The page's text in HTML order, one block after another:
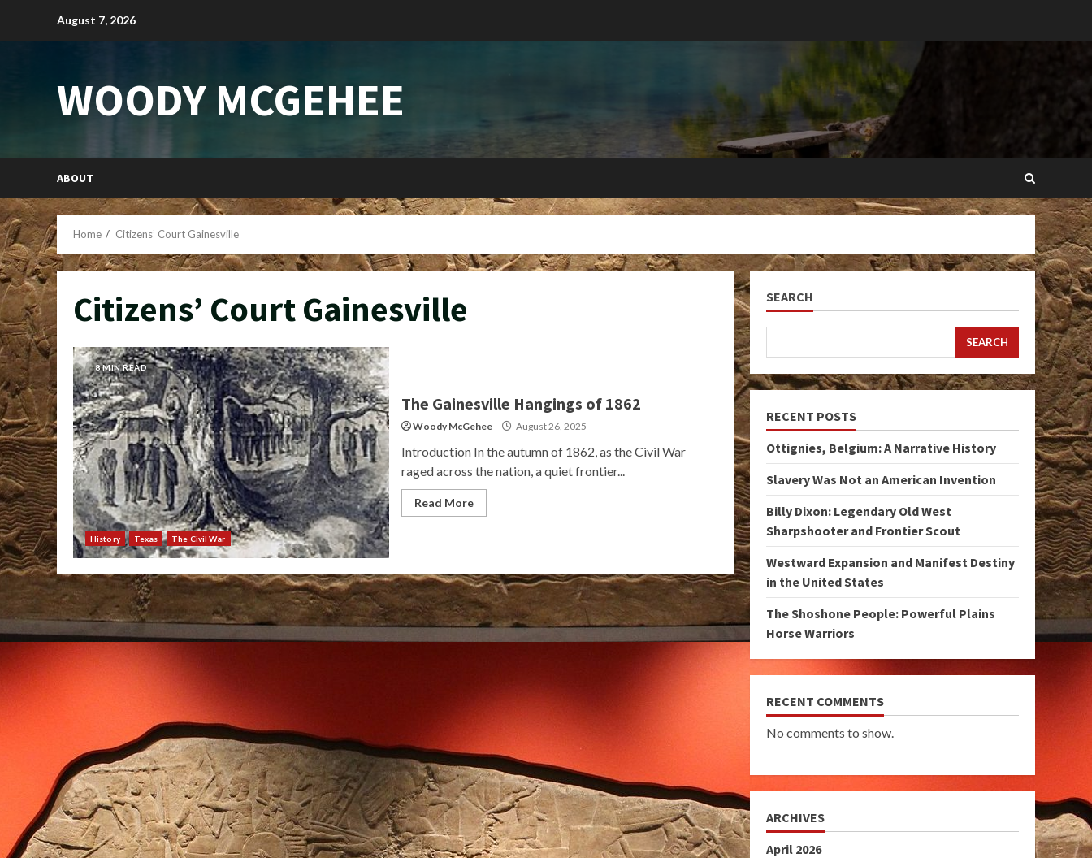
August 7, 2026
WOODY MCGEHEE
ABOUT
Home Citizens’ Court Gainesville
Citizens’ Court Gainesville
8 MIN READ
History Texas The Civil War
The Gainesville Hangings of 1862
Woody McGehee August 26, 2025
Introduction In the autumn of 1862, as the Civil War
raged across the nation, a quiet frontier...
Read More
SEARCH
SEARCH
RECENT POSTS
Ottignies, Belgium: A Narrative History
Slavery Was Not an American Invention
Billy Dixon: Legendary Old West
Sharpshooter and Frontier Scout
Westward Expansion and Manifest Destiny
in the United States
The Shoshone People: Powerful Plains
Horse Warriors
RECENT COMMENTS
No comments to show.
ARCHIVES
April 2026